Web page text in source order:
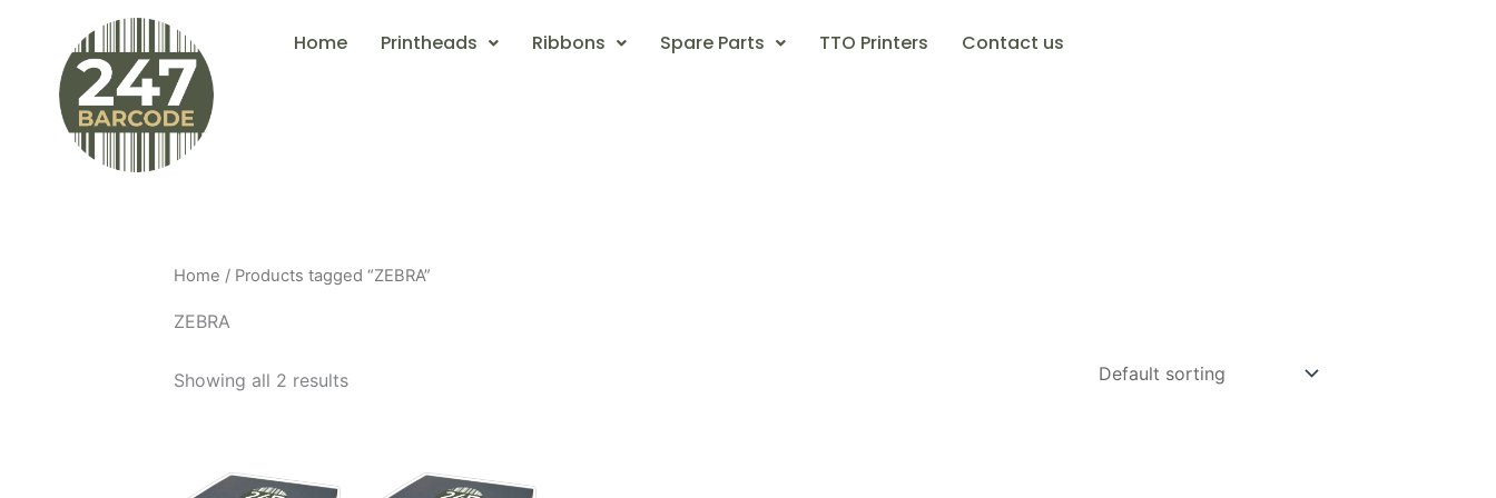
content
Home Printheads Ribbons Spare Parts TTO Printers Contact us
Home / Products tagged “ZEBRA”
ZEBRA
Showing all 2 results